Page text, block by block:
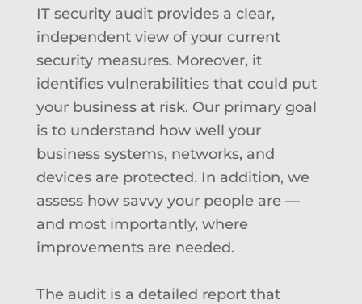
IT security audit provides a clear,
independent view of your current
security measures. Moreover, it
identifies vulnerabilities that could put
your business at risk. Our primary goal
is to understand how well your
business systems, networks, and
devices are protected. In addition, we
assess how savvy your people are —
and most importantly, where
improvements are needed.
The audit is a detailed report that